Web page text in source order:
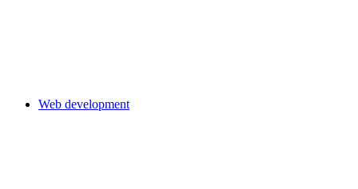
Web development